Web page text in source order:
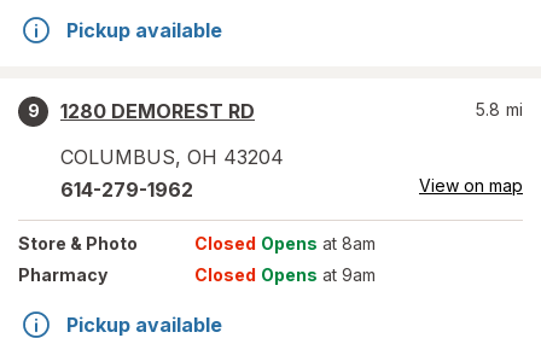
Pickup available
9
1280 DEMOREST RD
COLUMBUS, OH 43204
5.8 mi
614-279-1962 View on map
Store & Photo Closed Opens at 8am
Pharmacy
Closed Opens at 9am
Pickup available